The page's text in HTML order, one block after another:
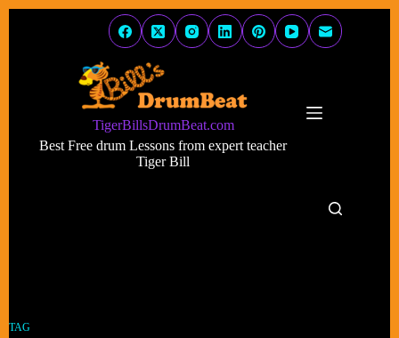
TigerBillsDrumBeat.com
Best Free drum Lessons from expert teacher
Tiger Bill
TAG